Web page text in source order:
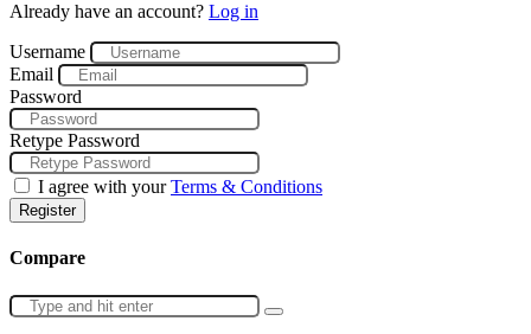
Already have an account? Log in
Username
Email
Password
Retype Password
I agree with yourTerms & Conditions
Register
Compare